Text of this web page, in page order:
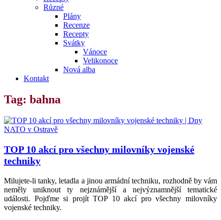
Různé
Plány
Recenze
Recepty
Svátky
Vánoce
Velikonoce
Nová alba
Kontakt
Tag: bahna
TOP 10 akcí pro všechny milovníky vojenské
techniky
Milujete-li tanky, letadla a jinou armádní techniku, rozhodně by vám
neměly uniknout ty nejznámější a nejvýznamnější tematické
události. Pojďme si projít TOP 10 akcí pro všechny milovníky
vojenské techniky.